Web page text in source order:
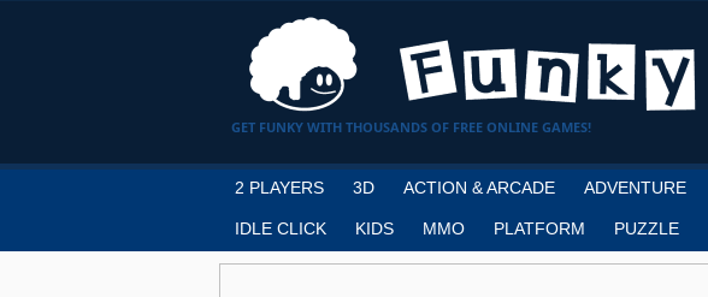
GET FUNKY WITH THOUSANDS OF FREE ONLINE GAMES!
2 PLAYERS 3D ACTION & ARCADE ADVENTURE
IDLE CLICK KIDS MMO PLATFORM PUZZLE